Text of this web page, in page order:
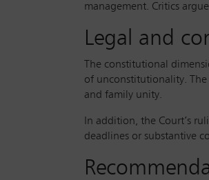
management. Critics
Legal and
The constitutional
of unconstitutionality.
and family unity.
In addition, the Court’s
deadlines or substantive